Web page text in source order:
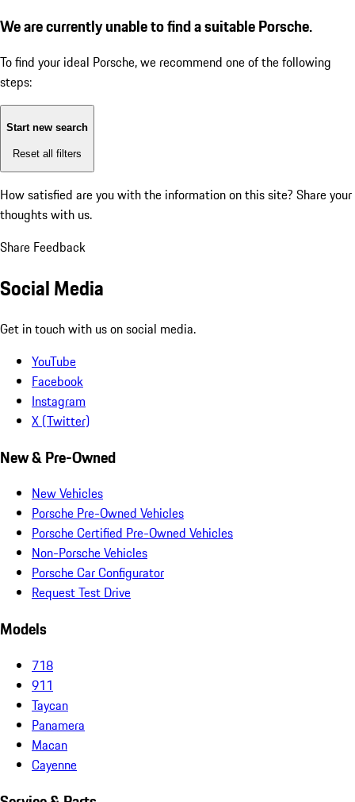
We are currently unable to find a suitable Porsche.
To find your ideal Porsche, we recommend one of the following
steps:
Start new search
Reset all filters
How satisfied are you with the information on this site? Share your
thoughts with us.
Share Feedback
Social Media
Get in touch with us on social media.
YouTube
Facebook
Instagram
X (Twitter)
New & Pre-Owned
New Vehicles
Porsche Pre-Owned Vehicles
Porsche Certified Pre-Owned Vehicles
Non-Porsche Vehicles
Porsche Car Configurator
Request Test Drive
Models
718
911
Taycan
Panamera
Macan
Cayenne